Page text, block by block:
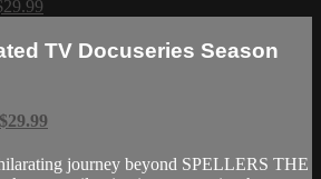
TV Docuseries Season
journey beyond SPELLERS THE